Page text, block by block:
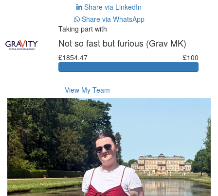
Share via LinkedIn
Share via WhatsApp
Taking part with
Not so fast but furious (Grav MK)
£1854.47 £100
View My Team